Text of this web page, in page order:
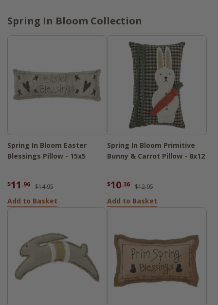
Spring In Bloom Collection
Spring In Bloom Easter
Blessings Pillow - 15x5
$11 .96 $14.95
Add to Basket
Spring In Bloom Primitive
Bunny & Carrot Pillow - 8x12
$10.36 $12.95
Add to Basket